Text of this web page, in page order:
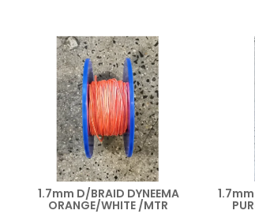
1.7mm D/BRAID DYNEEMA
ORANGE/WHITE /MTR